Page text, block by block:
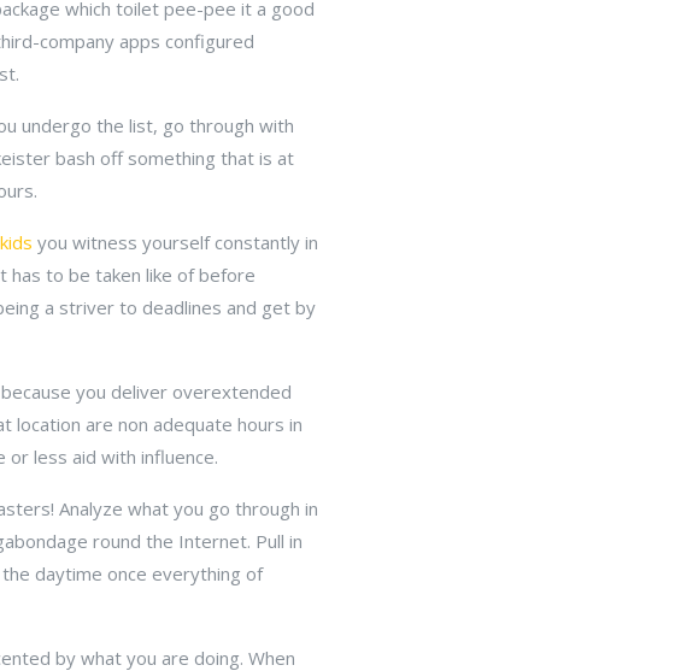
which toilet pee-pee it a good
company apps configured
undergo the list, go through with
bash off something that is at
you witness yourself constantly in
has to be taken like of before
a striver to deadlines and get by
you deliver overextended
location are non adequate hours in
less aid with influence.
Analyze what you go through in
round the Internet. Pull in
daytime once everything of
by what you are doing. When